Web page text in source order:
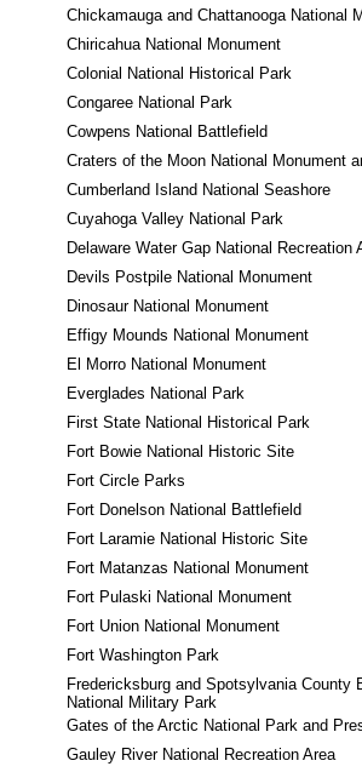
Chickamauga and Chattanooga National
Chiricahua National Monument
Colonial National Historical Park
Congaree National Park
Cowpens National Battlefield
Craters of the Moon National Monument
Cumberland Island National Seashore
Cuyahoga Valley National Park
Delaware Water Gap National Recreation
Devils Postpile National Monument
Dinosaur National Monument
Effigy Mounds National Monument
El Morro National Monument
Everglades National Park
First State National Historical Park
Fort Bowie National Historic Site
Fort Circle Parks
Fort Donelson National Battlefield
Fort Laramie National Historic Site
Fort Matanzas National Monument
Fort Pulaski National Monument
Fort Union National Monument
Fort Washington Park
Fredericksburg and Spotsylvania County
National Military Park
Gates of the Arctic National Park and
Gauley River National Recreation Area